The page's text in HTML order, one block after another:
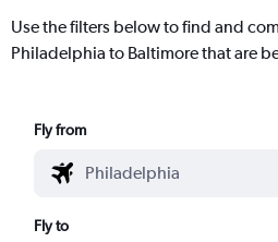
Use the filters below to find and
Philadelphia to Baltimore that are
Fly from
Fly to